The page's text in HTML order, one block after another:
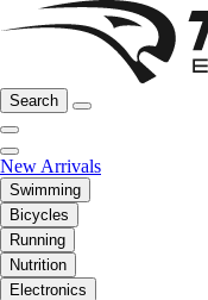
Search
New Arrivals
Swimming
Bicycles
Running
Nutrition
Electronics